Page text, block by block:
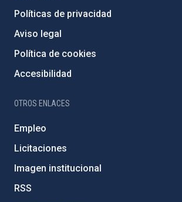
Políticas de privacidad
Aviso legal
Política de cookies
Accesibilidad
OTROS ENLACES
Empleo
Licitaciones
Imagen institucional
RSS